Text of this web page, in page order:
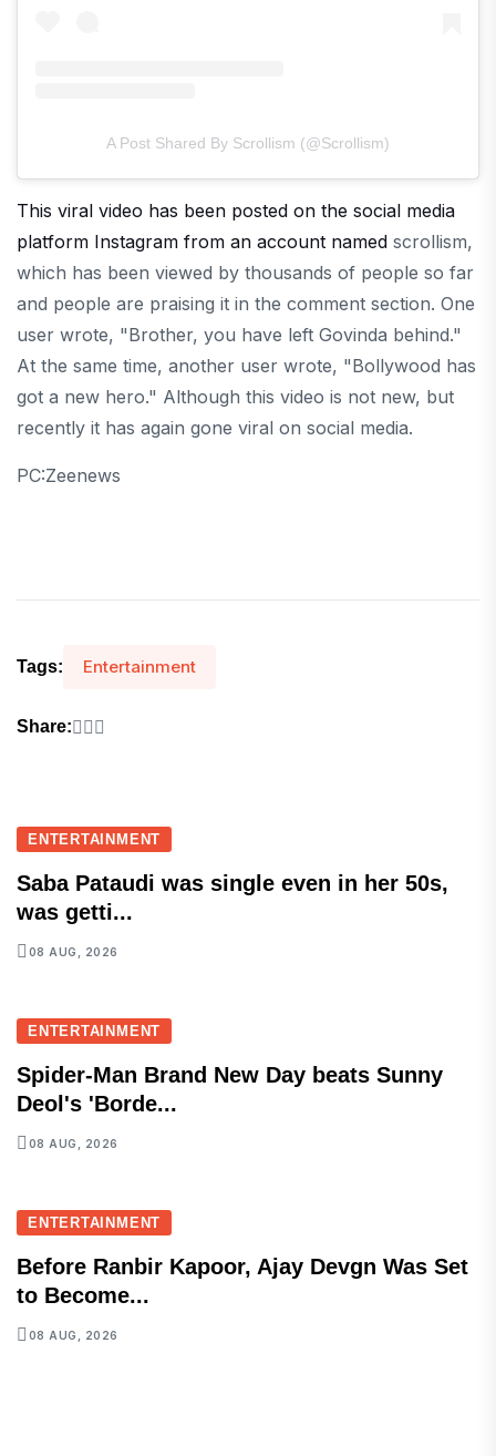
A Post Shared By Scrollism (@scrollism)
This viral video has been posted on the social media
platform Instagram from an account named scrollism,
which has been viewed by thousands of people so far
and people are praising it in the comment section. One
user wrote, "Brother, you have left Govinda behind."
At the same time, another user wrote, "Bollywood has
got a new hero." Although this video is not new, but
recently it has again gone viral on social media.
PC:Zeenews
Tags: Entertainment
Share:
ENTERTAINMENT
Saba Pataudi was single even in her 50s,
was getti...
08 AUG, 2026
ENTERTAINMENT
Spider-Man Brand New Day beats Sunny
Deol's 'Borde...
08 AUG, 2026
ENTERTAINMENT
Before Ranbir Kapoor, Ajay Devgn Was Set
to Become...
08 AUG, 2026